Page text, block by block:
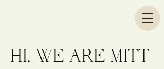
HI, WE ARE MITT